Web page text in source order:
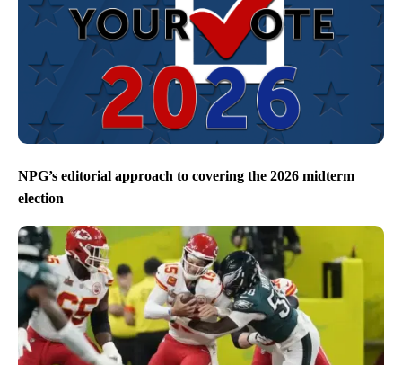
NPG’s editorial approach to covering the 2026 midterm
election